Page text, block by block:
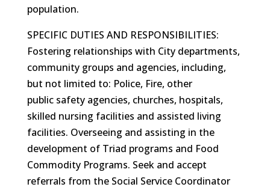
population.
SPECIFIC DUTIES AND RESPONSIBILITIES:
Fostering relationships with City departments,
community groups and agencies, including,
but not limited to: Police, Fire, other
public safety agencies, churches, hospitals,
skilled nursing facilities and assisted living
facilities. Overseeing and assisting in the
development of Triad programs and Food
Commodity Programs. Seek and accept
referrals from the Social Service Coordinator